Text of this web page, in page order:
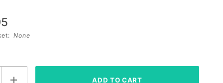
None